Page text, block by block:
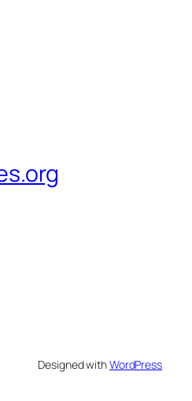
Designed withWordPress